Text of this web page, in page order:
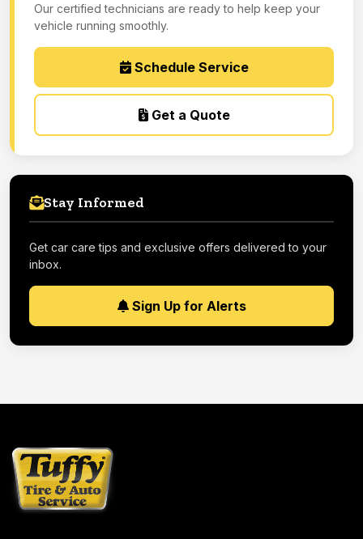
Our certified technicians are ready to help keep your
vehicle running smoothly.
Schedule Service
Get a Quote
Stay Informed
Get car care tips and exclusive offers delivered to your
inbox.
Sign Up for Alerts